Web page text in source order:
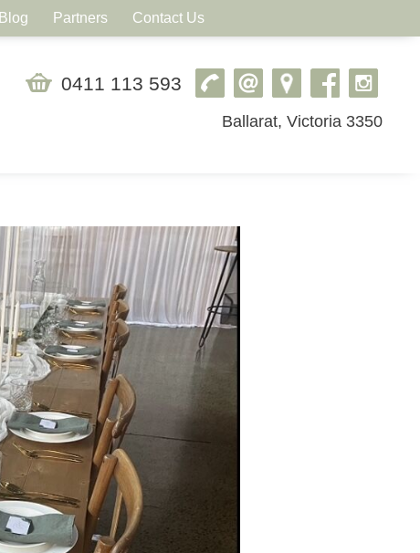
Blog Partners Contact Us
0411 113 593
Ballarat, Victoria 3350